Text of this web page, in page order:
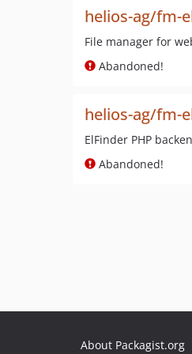
helios-ag/fm-
File manager for
Abandoned!
helios-ag/fm-
ElFinder PHP
Abandoned!
About Packagist.org